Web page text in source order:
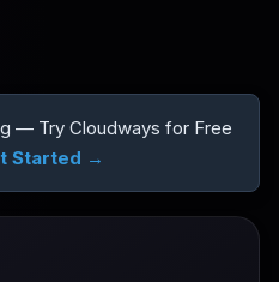
— Try Cloudways for Free
Started →